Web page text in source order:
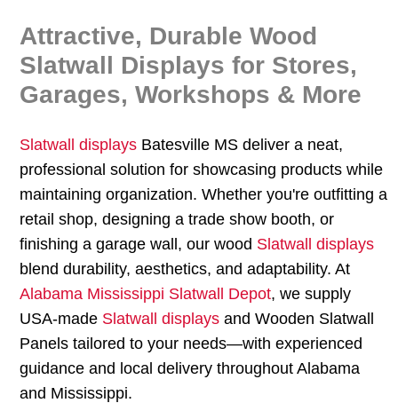
Attractive, Durable Wood
Slatwall Displays for Stores,
Garages, Workshops & More
Slatwall displays Batesville MS deliver a neat,
professional solution for showcasing products while
maintaining organization. Whether you're outfitting a
retail shop, designing a trade show booth, or
finishing a garage wall, our wood Slatwall displays
blend durability, aesthetics, and adaptability. At
Alabama Mississippi Slatwall Depot, we supply
USA-made Slatwall displays and Wooden Slatwall
Panels tailored to your needs—with experienced
guidance and local delivery throughout Alabama
and Mississippi.